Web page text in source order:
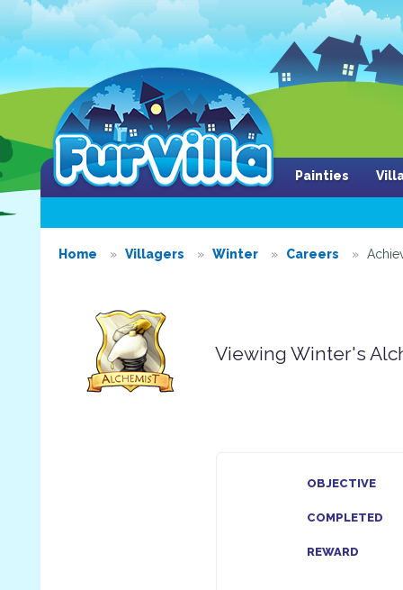
Painties
Home Villagers Winter Careers
Viewing Winter's
OBJECTIVE
COMPLETED
REWARD